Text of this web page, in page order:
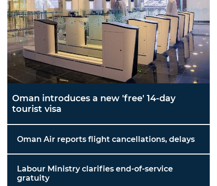
Oman introduces a new 'free' 14-day
tourist visa
Oman Air reports flight cancellations, delays
Labour Ministry clarifies end-of-service
gratuity